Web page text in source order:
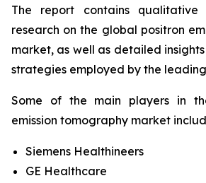
The report contains
research on the global positron
market, as well as detailed
strategies employed by the
Some of the main players in
emission tomography market
Siemens Healthineers
GE Healthcare